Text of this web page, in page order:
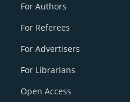
For Authors
For Referees
For Advertisers
For Librarians
Open Access